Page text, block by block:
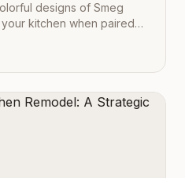
designs of Smeg
kitchen when paired